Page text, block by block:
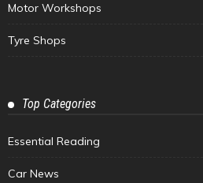
Motor Workshops
Tyre Shops
Top Categories
Essential Reading
Car News